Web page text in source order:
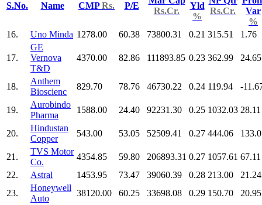
S.No. Name CMPRs. P/E
Rs.Cr.
Yld
%
Rs.Cr.
Var
%
16.
Uno Minda 1278.00 60.38 73800.31 0.21 315.51 1.76
17.
GE
Vernova
T&D
4370.00 82.86 111893.85 0.23 362.99 24.65
18.
Anthem
Bioscienc
829.70 78.76 46730.22 0.24 119.94 -
19.
Aurobindo
Pharma
1588.00 24.40 92231.30 0.25 1032.03 28.11
20.
Hindustan
Copper
543.00 53.05 52509.41 0.27 444.06
21.
TVS Motor
Co.
4354.85 59.80 206893.31 0.27 1057.61 67.11
22.
Astral 1453.95 73.47 39060.39 0.28 213.00
21.24
23.
Honeywell
Auto
38120.00 60.25 33698.08 0.29 150.70 20.95